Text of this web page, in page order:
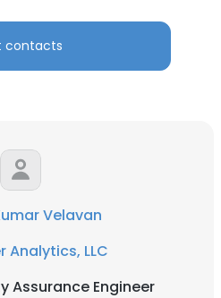
contacts
Velavan
Analytics, LLC
Assurance Engineer